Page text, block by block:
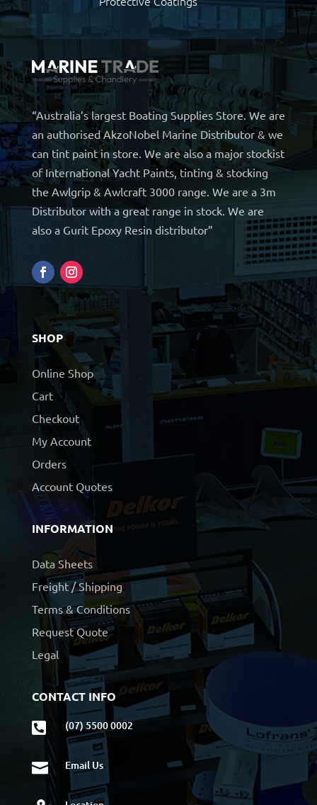
“Australia’s largest Boating Supplies Store. We are
an authorised AkzoNobel Marine Distributor & we
can tint paint in store. We are also a major stockist
of International Yacht Paints, tinting & stocking
the Awlgrip & Awlcraft 3000 range. We are a 3m
Distributor with a great range in stock. We are
also a Gurit Epoxy Resin distributor”
SHOP
Online Shop
Cart
Checkout
My Account
Orders
Account Quotes
INFORMATION
Data Sheets
Freight / Shipping
Terms & Conditions
Request Quote
Legal
CONTACT INFO
 (07) 5500 0002
 Email Us